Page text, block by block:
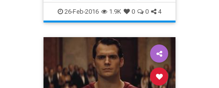
Comics DC Entertainment
Movies Superheroes Superman
26-Feb-2016 1.9K 0 0 4